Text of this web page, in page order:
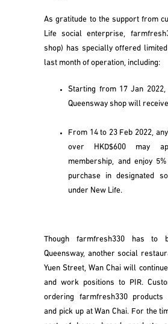
As gratitude to the support from
Life social enterprise,
shop) has specially offered
last month of operation, including:
Starting from 17 Jan 2022,
Queensway shop will
From 14 to 23 Feb 2022,
over HKD$600 may
membership, and enjoy
purchase in designated
under New Life.
Though farmfresh330 has to
Queensway, another social
Yuen Street, Wan Chai will
and work positions to PIR.
ordering farmfresh330 products
and pick up at Wan Chai. For the